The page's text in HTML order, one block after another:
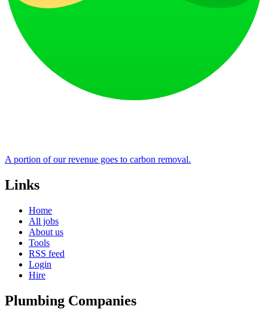
A portion of our revenue goes to carbon removal.
Links
Home
All jobs
About us
Tools
RSS feed
Login
Hire
Plumbing Companies